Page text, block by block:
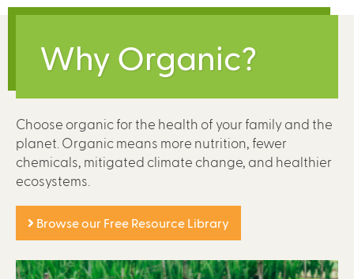
Why Organic?
Choose organic for the health of your family and the
planet. Organic means more nutrition, fewer
chemicals, mitigated climate change, and healthier
ecosystems.
Browse our Free Resource Library